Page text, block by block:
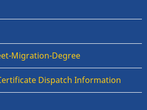
Migration-Degree
Dispatch Information